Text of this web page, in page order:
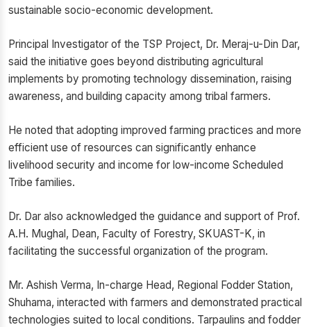
sustainable socio-economic development.
Principal Investigator of the TSP Project, Dr. Meraj-u-Din Dar,
said the initiative goes beyond distributing agricultural
implements by promoting technology dissemination, raising
awareness, and building capacity among tribal farmers.
He noted that adopting improved farming practices and more
efficient use of resources can significantly enhance
livelihood security and income for low-income Scheduled
Tribe families.
Dr. Dar also acknowledged the guidance and support of Prof.
A.H. Mughal, Dean, Faculty of Forestry, SKUAST-K, in
facilitating the successful organization of the program.
Mr. Ashish Verma, In-charge Head, Regional Fodder Station,
Shuhama, interacted with farmers and demonstrated practical
technologies suited to local conditions. Tarpaulins and fodder